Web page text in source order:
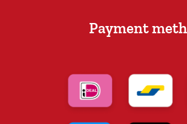
Payment